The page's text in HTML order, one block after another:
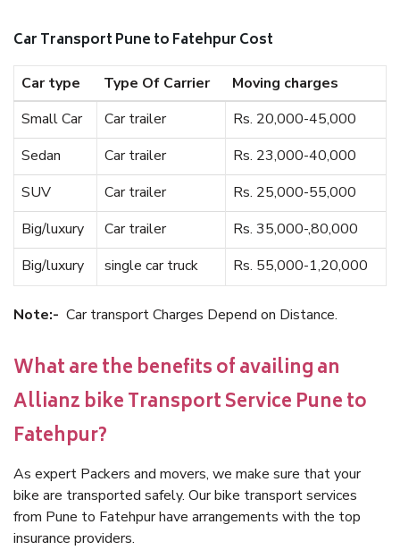
Car Transport Pune to Fatehpur Cost
Car type Type Of Carrier
Moving charges
Small Car
Car trailer
Rs. 20,000-45,000
Sedan
Car trailer
Rs. 23,000-40,000
SUV
Car trailer
Rs. 25,000-55,000
Big/luxury
Car trailer
Rs. 35,000-,80,000
Big/luxury
single car truck Rs. 55,000-1,20,000
Note:- Car transport Charges Depend on Distance.
What are the benefits of availing an
Allianz bike Transport Service Pune to
Fatehpur?
As expert Packers and movers, we make sure that your
bike are transported safely. Our bike transport services
from Pune to Fatehpur have arrangements with the top
insurance providers.